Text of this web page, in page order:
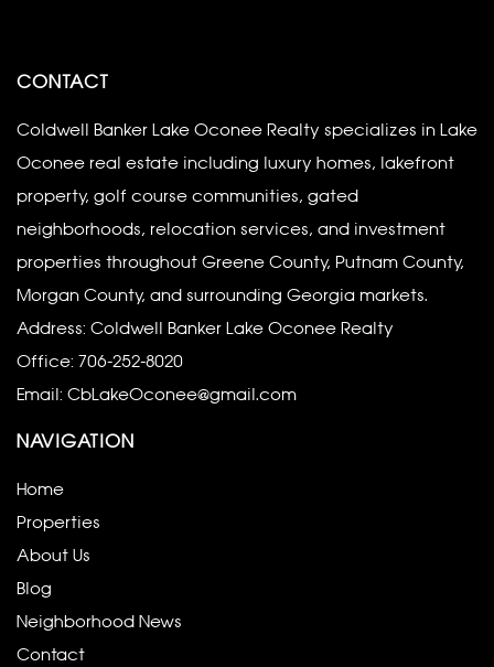
CONTACT
Coldwell Banker Lake Oconee Realty specializes in Lake
Oconee real estate including luxury homes, lakefront
property, golf course communities, gated
neighborhoods, relocation services, and investment
properties throughout Greene County, Putnam County,
Morgan County, and surrounding Georgia markets.
Address: Coldwell Banker Lake Oconee Realty
Office: 706-252-8020
Email: CbLakeOconee@gmail.com
NAVIGATION
Home
Properties
About Us
Blog
Neighborhood News
Contact